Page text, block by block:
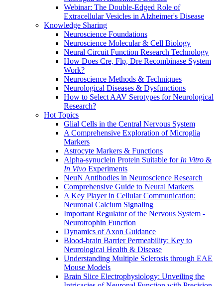
Webinar: The Double-Edged Role of
Extracellular Vesicles in Alzheimer's Disease
Knowledge Sharing
Neuroscience Foundations
Neuroscience Molecular & Cell Biology
Neural Circuit Function Research Technology
How Does Cre, Flp, Dre Recombinase System
Work?
Neuroscience Methods & Techniques
Neurological Diseases & Dysfunctions
How to Select AAV Serotypes for Neurological
Research?
Hot Topics
Glial Cells in the Central Nervous System
A Comprehensive Exploration of Microglia
Markers
Astrocyte Markers & Functions
Alpha-synuclein Protein Suitable for In Vitro &
In Vivo Experiments
NeuN Antibodies in Neuroscience Research
Comprehensive Guide to Neural Markers
A Key Player in Cellular Communication:
Neuronal Calcium Signaling
Important Regulator of the Nervous System -
Neurotrophin Function
Dynamics of Axon Guidance
Blood-brain Barrier Permeability: Key to
Neurological Health & Disease
Understanding Multiple Sclerosis through EAE
Mouse Models
Brain Slice Electrophysiology: Unveiling the